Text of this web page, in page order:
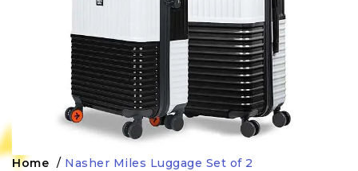
Home / Nasher Miles Luggage Set of 2